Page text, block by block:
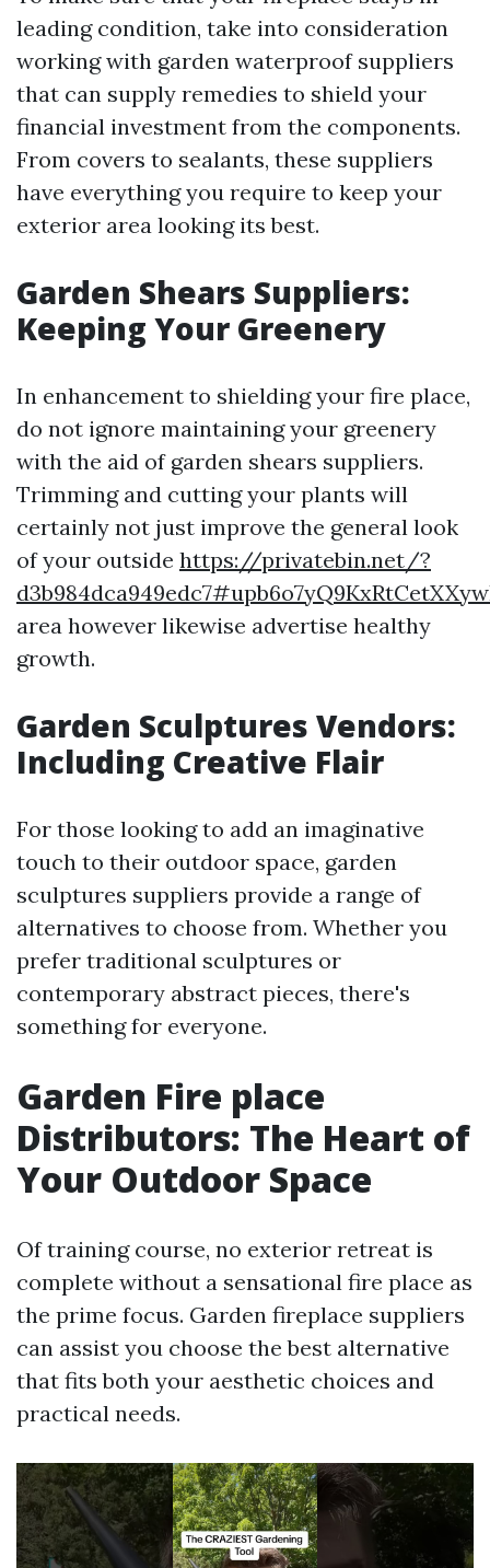
leading condition, take into consideration
working with garden waterproof suppliers
that can supply remedies to shield your
financial investment from the components.
From covers to sealants, these suppliers
have everything you require to keep your
exterior area looking its best.
Garden Shears Suppliers:
Keeping Your Greenery
In enhancement to shielding your fire place,
do not ignore maintaining your greenery
with the aid of garden shears suppliers.
Trimming and cutting your plants will
certainly not just improve the general look
of your outside https://privatebin.net/?
area however likewise advertise healthy
growth.
Garden Sculptures Vendors:
Including Creative Flair
For those looking to add an imaginative
touch to their outdoor space, garden
sculptures suppliers provide a range of
alternatives to choose from. Whether you
prefer traditional sculptures or
contemporary abstract pieces, there's
something for everyone.
Garden Fire place
Distributors: The Heart of
Your Outdoor Space
Of training course, no exterior retreat is
complete without a sensational fire place as
the prime focus. Garden fireplace suppliers
can assist you choose the best alternative
that fits both your aesthetic choices and
practical needs.